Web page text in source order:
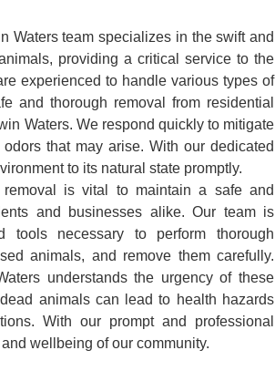
Waters team specializes in the swift and
providing a critical service to the
experienced to handle various types of
and thorough removal from residential
Waters. We respond quickly to mitigate
that may arise. With our dedicated
to its natural state promptly.
removal is vital to maintain a safe and
and businesses alike. Our team is
necessary to perform thorough
animals, and remove them carefully.
understands the urgency of these
animals can lead to health hazards
With our prompt and professional
wellbeing of our community.